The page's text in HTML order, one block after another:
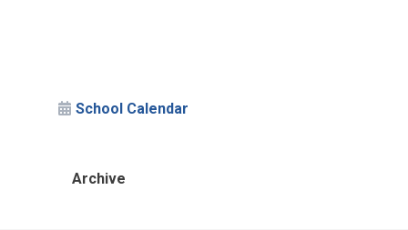
School Calendar
Archive